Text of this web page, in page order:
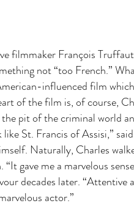
filmmaker François
not “too French.”
influenced film
of the film is, of course,
pit of the criminal world
St. Francis of Assisi,” said
Naturally, Charles
gave me a marvelous
decades later. “Attentive
actor.”